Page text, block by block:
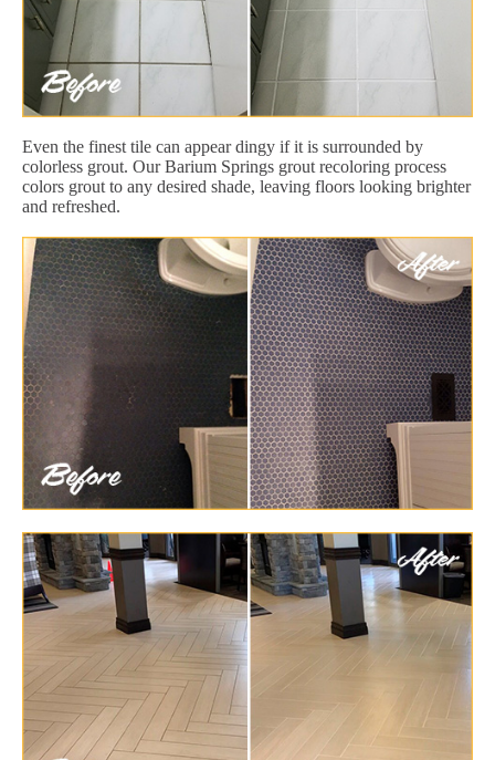
Even the finest tile can appear dingy if it is surrounded by
colorless grout. Our Barium Springs grout recoloring process
colors grout to any desired shade, leaving floors looking brighter
and refreshed.